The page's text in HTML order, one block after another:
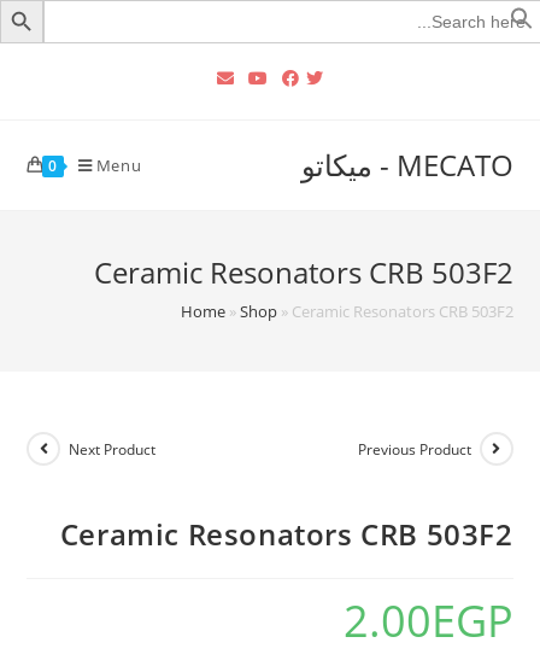
Search
for:
MECATO - ميكاتو 0 Menu
Ceramic Resonators CRB 503F2
Home»Shop» Ceramic Resonators CRB 503F2
Previous Product
Next Product
Ceramic Resonators CRB 503F2
2.00EGP